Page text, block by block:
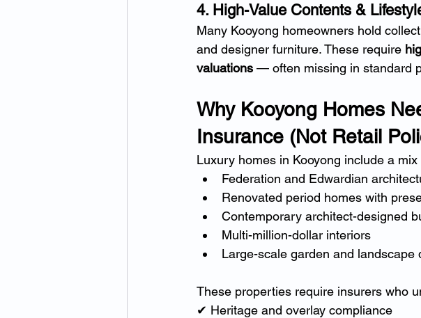
4. High-Value Contents &
Many Kooyong homeowners hold
and designer furniture. These require
valuations — often missing in standard
Why Kooyong Homes
Insurance (Not Retail
Luxury homes in Kooyong include a mix
Federation and Edwardian
Renovated period homes with
Contemporary architect-designed
Multi-million-dollar interiors
Large-scale garden and landscape
These properties require insurers who
✔ Heritage and overlay compliance